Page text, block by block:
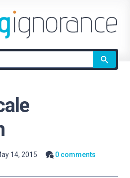
14, 2015
0 comments